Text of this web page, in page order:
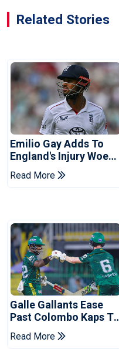
Related Stories
Emilio Gay Adds To
England's Injury Woes
Ahead Of Pakistan
Series
Read More
Galle Gallants Ease
Past Colombo Kaps To
Book Place In LPL
2026 Final
Read More